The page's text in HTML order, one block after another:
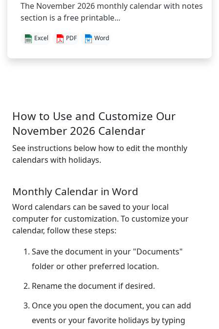
The November 2026 monthly calendar with notes
section is a free printable...
Excel PDF Word
How to Use and Customize Our
November 2026 Calendar
See instructions below how to edit the monthly
calendars with holidays.
Monthly Calendar in Word
Word calendars can be saved to your local
computer for customization. To customize your
calendar, follow these steps:
Save the document in your "Documents"
folder or other preferred location.
Rename the document if desired.
Once you open the document, you can add
events or your favorite holidays by typing